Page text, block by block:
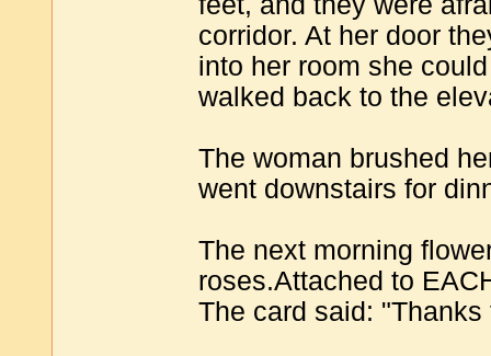
corridor. At her door
into her room she
walked back to the
The woman brushed
went downstairs for
The next morning
roses.Attached to
The card said: